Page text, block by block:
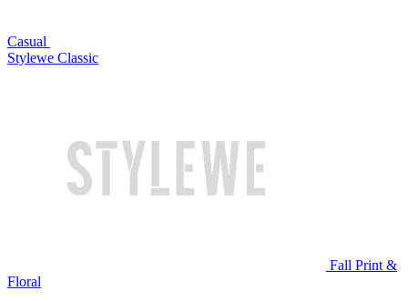
Casual
Stylewe Classic
Fall Print &
Floral